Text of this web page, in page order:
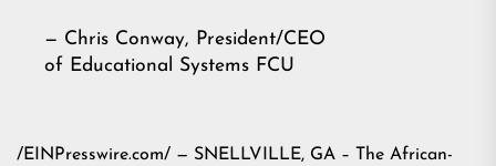
— Chris Conway, President/CEO
of Educational Systems FCU
/EINPresswire.com/ — SNELLVILLE, GA – The African-